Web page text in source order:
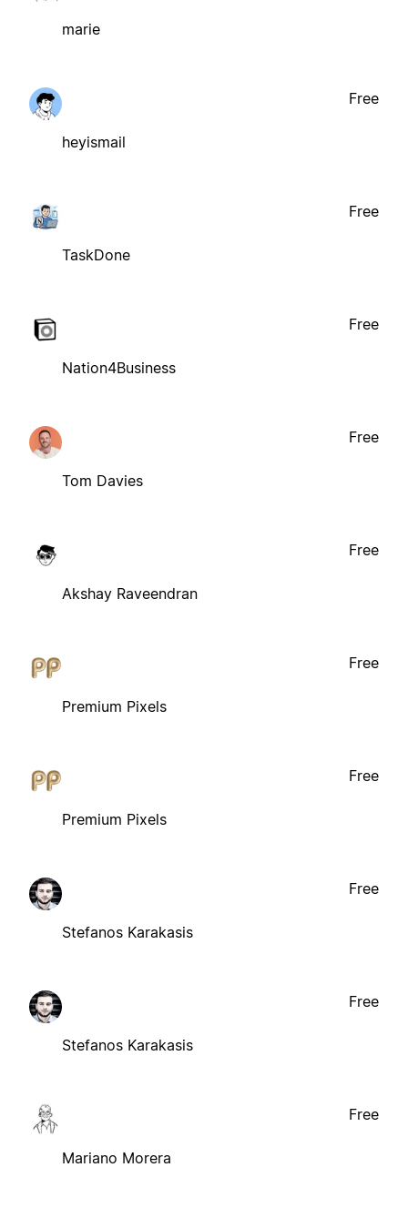
marie
heyismail
Free
TaskDone
Free
Nation4Business
Free
Tom Davies
Free
Akshay Raveendran
Free
Premium Pixels
Free
Premium Pixels
Free
Stefanos Karakasis
Free
Stefanos Karakasis
Free
Mariano Morera
Free